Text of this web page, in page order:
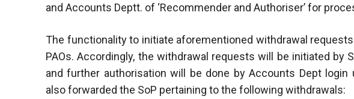
and Accounts Deptt. of ‘Recommender and Authoriser’ for
The functionality to initiate aforementioned withdrawal
PAOs. Accordingly, the withdrawal requests will be initiated by
and further authorisation will be done by Accounts Dept login
also forwarded the SoP pertaining to the following withdrawals: